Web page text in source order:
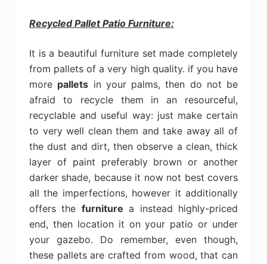
Recycled Pallet Patio Furniture:
It is a beautiful furniture set made completely
from pallets of a very high quality. if you have
more pallets in your palms, then do not be
afraid to recycle them in an resourceful,
recyclable and useful way: just make certain
to very well clean them and take away all of
the dust and dirt, then observe a clean, thick
layer of paint preferably brown or another
darker shade, because it now not best covers
all the imperfections, however it additionally
offers the furniture a instead highly-priced
end, then location it on your patio or under
your gazebo. Do remember, even though,
these pallets are crafted from wood, that can